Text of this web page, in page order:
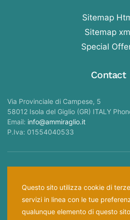
Sitemap
Sitemap
Special
Contact
Via Provinciale di Campese, 5
58012 Isola del Giglio (GR) ITALY
Email: info@ammiraglio.it
P.Iva: 01554040533
Home Privacy Policy
Questo sito utilizza cookie di
servizi in linea con le tue
qualunque elemento di questo